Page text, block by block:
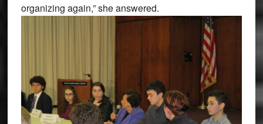
organizing again,” she answered.